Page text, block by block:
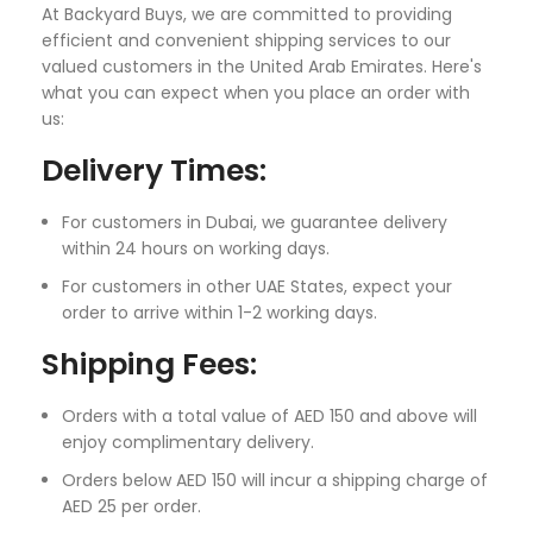
At Backyard Buys, we are committed to providing
efficient and convenient shipping services to our
valued customers in the United Arab Emirates. Here's
what you can expect when you place an order with
us:
Delivery Times:
For customers in Dubai, we guarantee delivery
within 24 hours on working days.
For customers in other UAE States, expect your
order to arrive within 1-2 working days.
Shipping Fees:
Orders with a total value of AED 150 and above will
enjoy complimentary delivery.
Orders below AED 150 will incur a shipping charge of
AED 25 per order.